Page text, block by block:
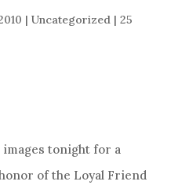
| Uncategorized| 25
tonight for a
of the Loyal Friend